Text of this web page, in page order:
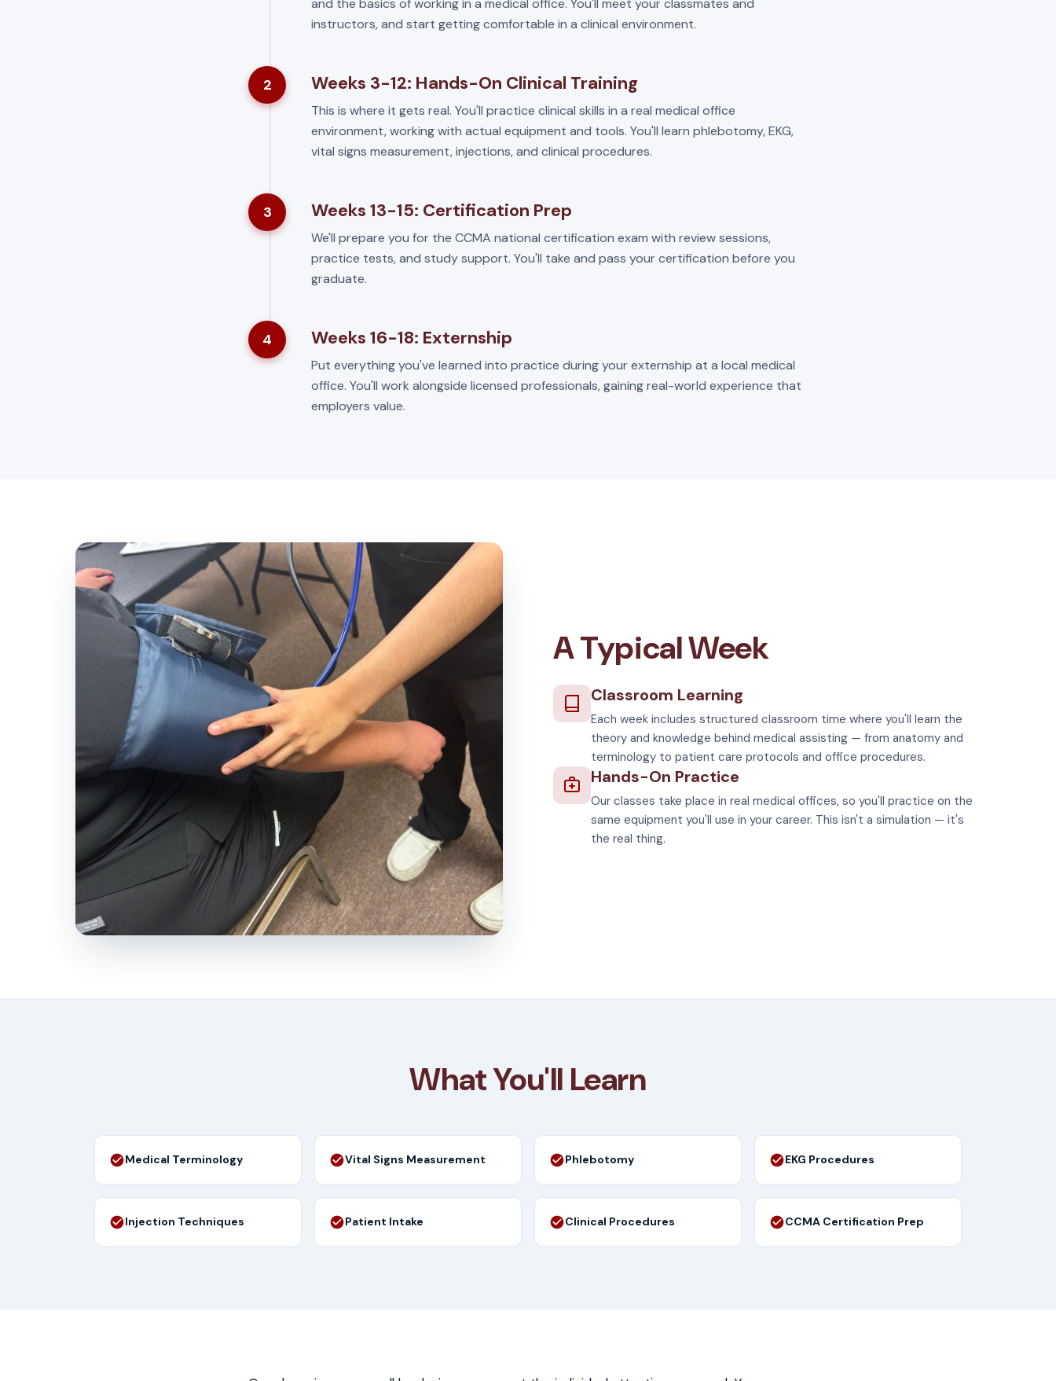
and the basics of working in a medical office. You'll meet your classmates and
instructors, and start getting comfortable in a clinical environment.
2 Weeks 3-12: Hands-On Clinical Training
This is where it gets real. You'll practice clinical skills in a real medical office
environment, working with actual equipment and tools. You'll learn phlebotomy, EKG,
vital signs measurement, injections, and clinical procedures.
3 Weeks 13-15: Certification Prep
We'll prepare you for the CCMA national certification exam with review sessions,
practice tests, and study support. You'll take and pass your certification before you
graduate.
4 Weeks 16-18: Externship
Put everything you've learned into practice during your externship at a local medical
office. You'll work alongside licensed professionals, gaining real-world experience that
employers value.
A Typical Week
Classroom Learning
Each week includes structured classroom time where you'll learn the
theory and knowledge behind medical assisting — from anatomy and
terminology to patient care protocols and office procedures.
Hands-On Practice
Our classes take place in real medical offices, so you'll practice on the
same equipment you'll use in your career. This isn't a simulation — it's
the real thing.
What You'll Learn
Medical Terminology Vital Signs Measurement Phlebotomy EKG Procedures
Injection Techniques Patient Intake Clinical Procedures CCMA Certification Prep